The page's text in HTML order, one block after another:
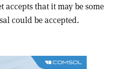
accepts that it may be some
could be accepted.